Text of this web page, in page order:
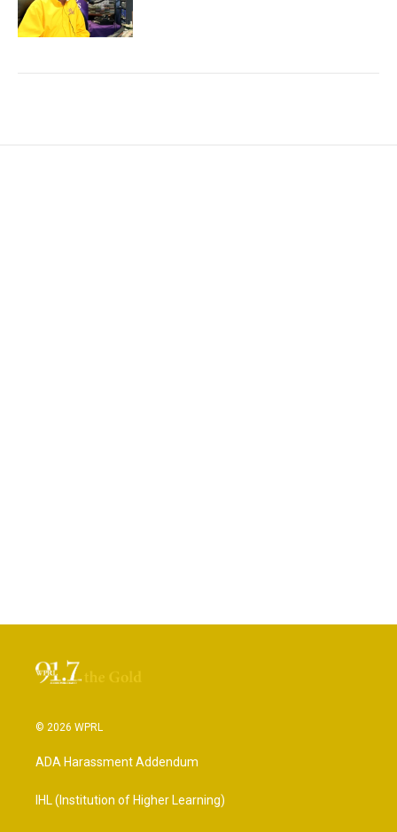
© 2026 WPRL
ADA Harassment Addendum
IHL (Institution of Higher Learning)